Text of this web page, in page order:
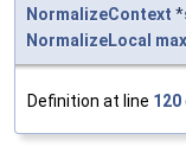
NormalizeContext *
NormalizeLocal max
Definition at line 120